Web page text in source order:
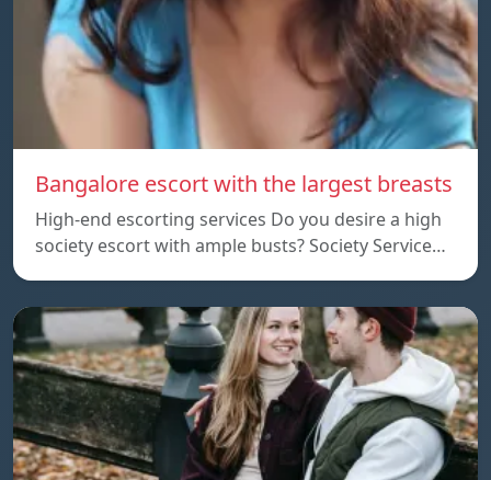
Bangalore escort with the largest breasts
High-end escorting services Do you desire a high
society escort with ample busts? Society Service…